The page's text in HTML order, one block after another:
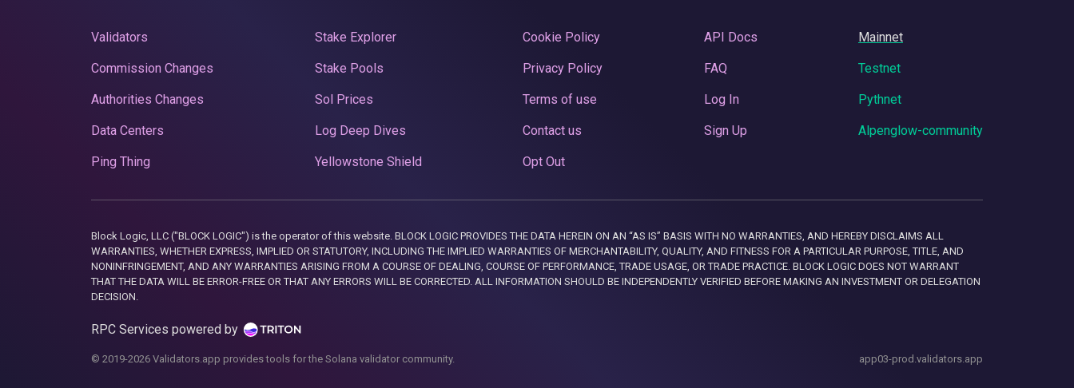
Validators
Commission Changes
Authorities Changes
Data Centers
Ping Thing
Stake Explorer
Stake Pools
Sol Prices
Log Deep Dives
Yellowstone Shield
Cookie Policy
Privacy Policy
Terms of use
Contact us
Opt Out
API Docs
FAQ
Log In
Sign Up
Mainnet
Testnet
Pythnet
Alpenglow-community
Block Logic, LLC ("BLOCK LOGIC") is the operator of this website. BLOCK LOGIC PROVIDES THE DATA HEREIN ON AN “AS IS” BASIS WITH NO WARRANTIES, AND HEREBY DISCLAIMS ALL
WARRANTIES, WHETHER EXPRESS, IMPLIED OR STATUTORY, INCLUDING THE IMPLIED WARRANTIES OF MERCHANTABILITY, QUALITY, AND FITNESS FOR A PARTICULAR PURPOSE, TITLE, AND
NONINFRINGEMENT, AND ANY WARRANTIES ARISING FROM A COURSE OF DEALING, COURSE OF PERFORMANCE, TRADE USAGE, OR TRADE PRACTICE. BLOCK LOGIC DOES NOT WARRANT
THAT THE DATA WILL BE ERROR-FREE OR THAT ANY ERRORS WILL BE CORRECTED. ALL INFORMATION SHOULD BE INDEPENDENTLY VERIFIED BEFORE MAKING AN INVESTMENT OR DELEGATION
DECISION.
RPC Services powered by
© 2019-2026 Validators.app provides tools for the Solana validator community. app03-prod.validators.app